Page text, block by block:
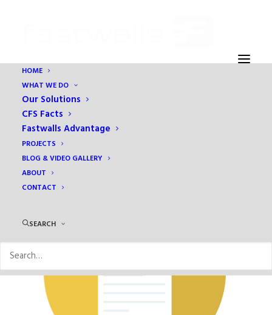
HOME
WHAT WE DO
Our Solutions
CFS Facts
Fastwalls Advantage
PROJECTS
BLOG & VIDEO GALLERY
ABOUT
CONTACT
SEARCH
Home